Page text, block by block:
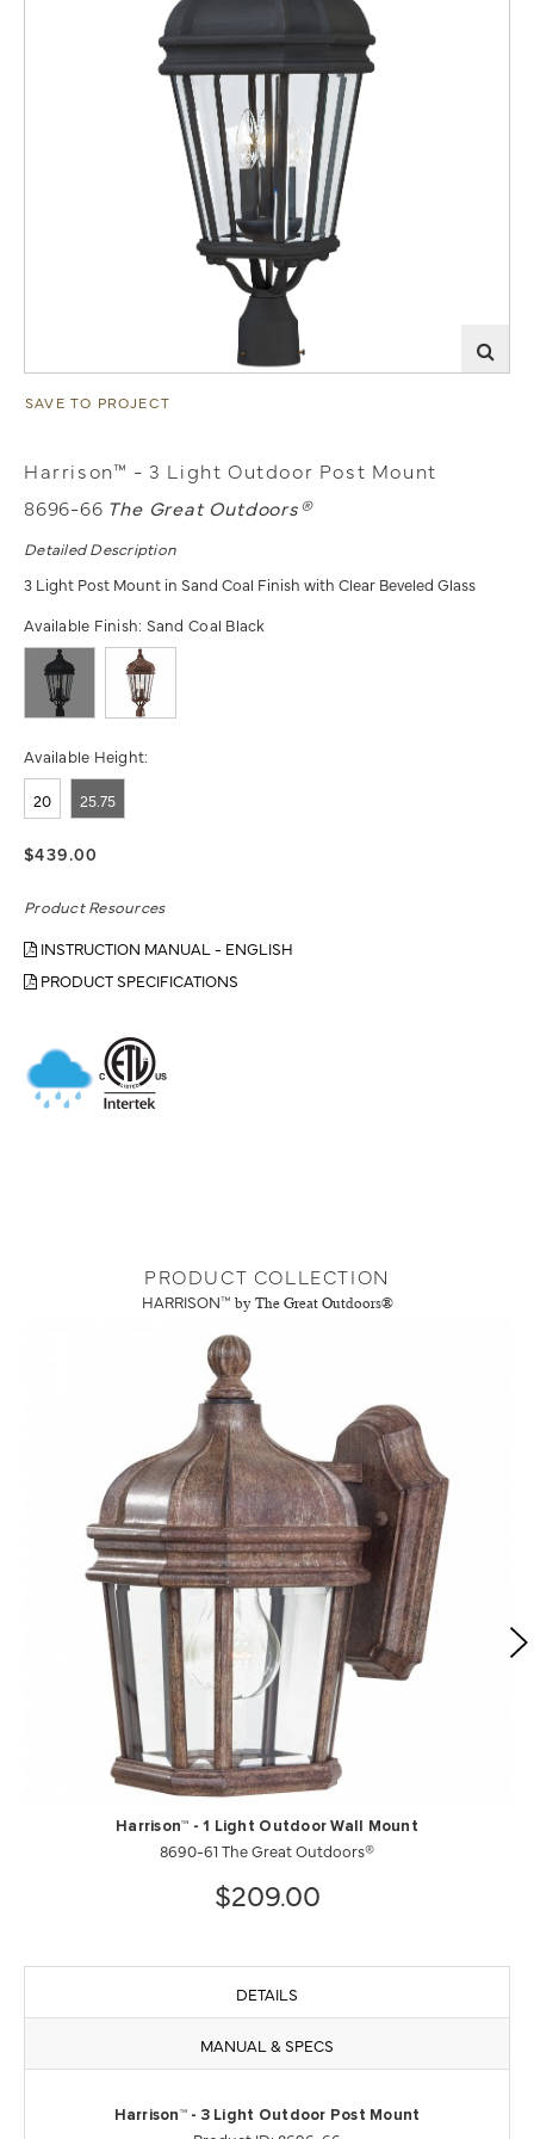
SAVE TO PROJECT
Harrison™ - 3 Light Outdoor Post Mount
8696-66 The Great Outdoors®
Detailed Description
3 Light Post Mount in Sand Coal Finish with Clear Beveled Glass
Available Finish: Sand Coal Black
Available Height:
20 25.75
$439.00
Product Resources
INSTRUCTION MANUAL - ENGLISH
PRODUCT SPECIFICATIONS
PRODUCT COLLECTION
HARRISON™ by The Great Outdoors®
Harrison™ - 1 Light Outdoor Wall Mount
8690-61 The Great Outdoors®
$209.00
DETAILS
MANUAL & SPECS
Harrison™ - 3 Light Outdoor Post Mount